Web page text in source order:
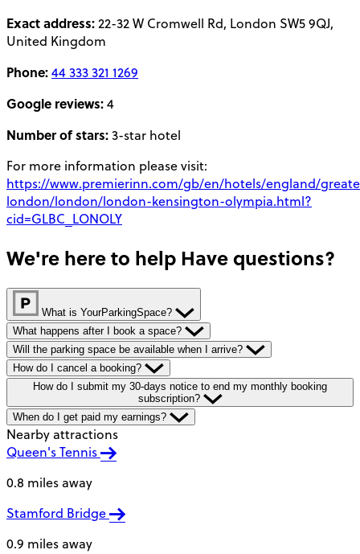
Exact address:22-32 W Cromwell Rd, London SW5 9QJ,
United Kingdom
Phone:44 333 321 1269
Google reviews:4
Number of stars:3-star hotel
For more information please visit:
https://www.premierinn.com/gb/en/hotels/england/
london/london/london-kensington-olympia.html?
cid=GLBC_LONOLY
We're here to help Have questions?
What is YourParkingSpace?
What happens after I book a space?
Will the parking space be available when I arrive?
How do I cancel a booking?
How do I submit my 30-days notice to end my monthly booking
subscription?
When do I get paid my earnings?
Nearby attractions
Queen's Tennis
0.8 miles away
Stamford Bridge
0.9 miles away